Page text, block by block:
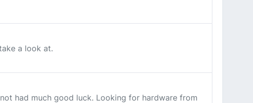
a look at.
had much good luck. Looking for hardware from